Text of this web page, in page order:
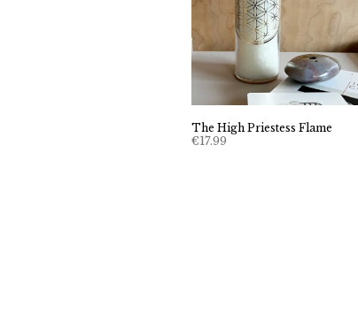
The High Priestess Flame
€17.99